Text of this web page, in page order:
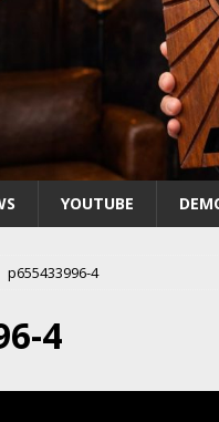
YOUTUBE
p655433996-4
4